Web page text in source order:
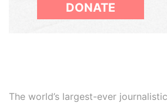
DONATE
The world’s largest-ever